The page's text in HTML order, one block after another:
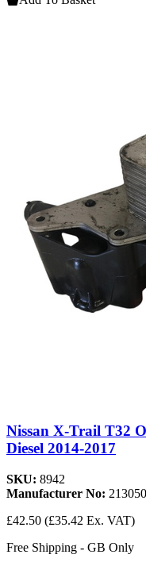
Nissan X-Trail T32
Diesel 2014-2017
SKU: 8942
Manufacturer No:
£42.50 (£35.42 Ex. VAT)
Free Shipping - GB Only